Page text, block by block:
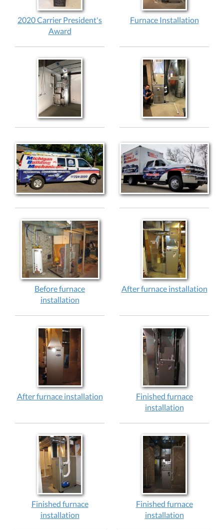
2020 Carrier President's
Award
Furnace Installation
Before furnace
installation
After furnace installation
After furnace installation
Finished furnace
installation
Finished furnace
installation
Finished furnace
installation